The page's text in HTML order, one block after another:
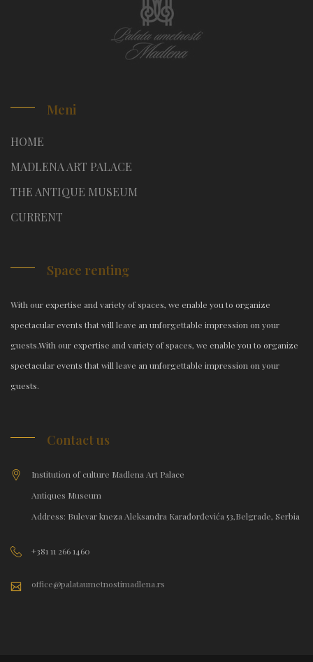
Meni
HOME
MADLENA ART PALACE
THE ANTIQUE MUSEUM
CURRENT
Space renting
With our expertise and variety of spaces, we enable you to organize
spectacular events that will leave an unforgettable impression on your
guests.With our expertise and variety of spaces, we enable you to organize
spectacular events that will leave an unforgettable impression on your
guests.
Contact us
Institution of culture Madlena Art Palace
Antiques Museum
Address: Bulevar kneza Aleksandra Karađorđevića 53,Belgrade, Serbia
+381 11 266 1460
office@palataumetnostimadlena.rs